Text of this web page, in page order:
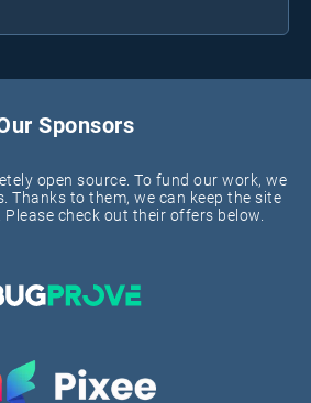
Sponsors
open source. To fund our work, we
Thanks to them, we can keep the site
check out their offers below.